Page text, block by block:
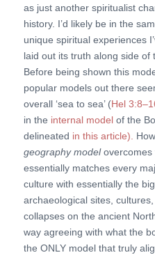
as just another spiritualist
history. I’d likely be in the
unique spiritual experiences
laid out its truth along side of
Before being shown this
popular models out there
overall ‘sea to sea’ (Hel
in the internal modelof the
delineated in this article).
geography modelovercomes
essentially matches every
culture with essentially the
archaeological sites,
collapses on the ancient
way agreeing with what the
the ONLY model that truly